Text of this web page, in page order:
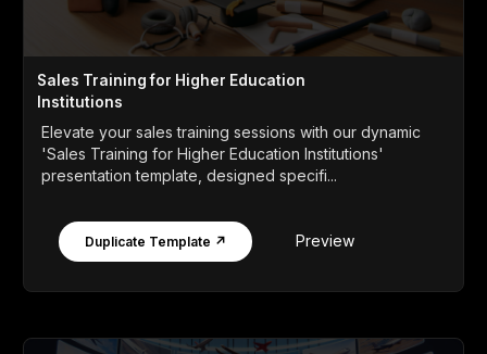
Sales Training for Higher Education
Institutions
Elevate your sales training sessions with our dynamic
'Sales Training for Higher Education Institutions'
presentation template, designed specifi...
Duplicate Template ↗ Preview